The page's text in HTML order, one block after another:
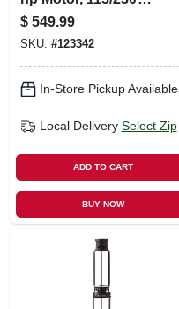
69-gpm
$ 549.99
SKU: #123342
In-Store Pickup Available
Local Delivery Select Zip
ADD TO CART
BUY NOW